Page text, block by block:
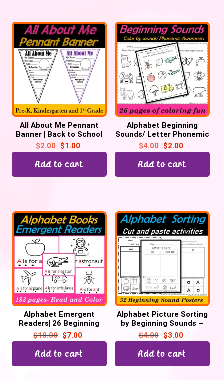
All About Me Pennant
Banner | Back to School
Classroom Display
$2.00 $1.00
Add to cart
Alphabet Beginning
Sounds/ Letter Phonemic
Awareness – Color by
Sound
$4.00 $2.00
Add to cart
Alphabet Emergent
Readers| 26 Beginning
Sounds ABC Coloring
Books – 200 pages
$10.00 $7.00
Add to cart
Alphabet Picture Sorting
by Beginning Sounds –
Cut and Paste | 52
Printables
$4.00 $3.00
Add to cart